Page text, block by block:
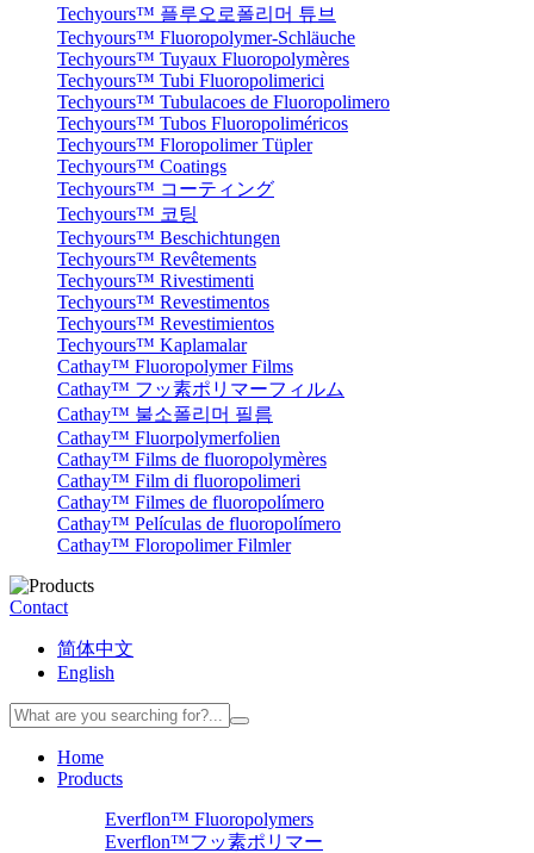
Techyours™ 플루오로폴리머 튜브
Techyours™ Fluoropolymer-Schläuche
Techyours™ Tuyaux Fluoropolymères
Techyours™ Tubi Fluoropolimerici
Techyours™ Tubulacoes de Fluoropolimero
Techyours™ Tubos Fluoropoliméricos
Techyours™ Floropolimer Tüpler
Techyours™ Coatings
Techyours™ コーティング
Techyours™ 코팅
Techyours™ Beschichtungen
Techyours™ Revêtements
Techyours™ Rivestimenti
Techyours™ Revestimentos
Techyours™ Revestimientos
Techyours™ Kaplamalar
Cathay™ Fluoropolymer Films
Cathay™ フッ素ポリマーフィルム
Cathay™ 불소폴리머 필름
Cathay™ Fluorpolymerfolien
Cathay™ Films de fluoropolymères
Cathay™ Film di fluoropolimeri
Cathay™ Filmes de fluoropolímero
Cathay™ Películas de fluoropolímero
Cathay™ Floropolimer Filmler
Contact
简体中文
English
Home
Products
Everflon™ Fluoropolymers
Everflon™フッ素ポリマー